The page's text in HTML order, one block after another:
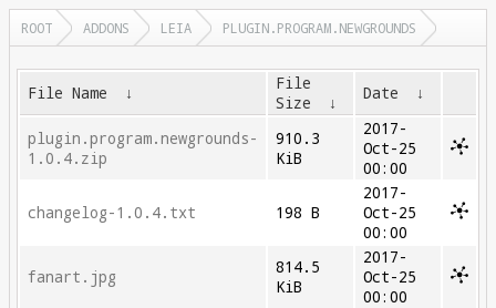
ROOT ADDONS LEIA PLUGIN.PROGRAM.NEWGROUNDS
File Name ↓
File
Size
↓ Date ↓
plugin.program.newgrounds-
1.0.4.zip
910.3
KiB
2017-
Oct-25
00:00
changelog-1.0.4.txt 198 B
2017-
Oct-25
00:00
fanart.jpg
814.5
KiB
2017-
Oct-25
00:00